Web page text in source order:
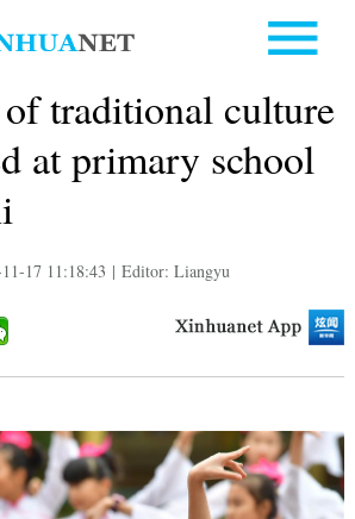
traditional culture
at primary school
17 11:18:43 | Editor: Liangyu